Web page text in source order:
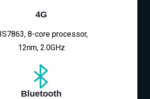
4G
8-core processor,
12nm, 2.0GHz
Bluetooth